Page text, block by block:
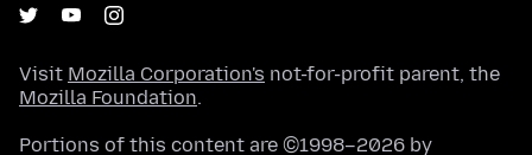
Visit Mozilla Corporation's not-for-profit parent, the
Mozilla Foundation.
Portions of this content are ©1998–2026 by